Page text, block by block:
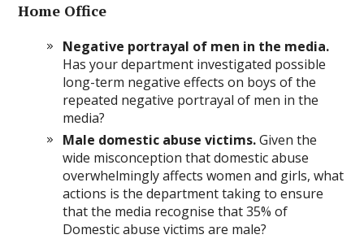
Home Office
Negative portrayal of men in the media.
Has your department investigated possible
long-term negative effects on boys of the
repeated negative portrayal of men in the
media?
Male domestic abuse victims.Given the
wide misconception that domestic abuse
overwhelmingly affects women and girls, what
actions is the department taking to ensure
that the media recognise that 35% of
Domestic abuse victims are male?